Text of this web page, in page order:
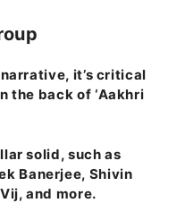
it’s critical
the back of ‘Aakhri
solid, such as
Banerjee, Shivin
, and more.